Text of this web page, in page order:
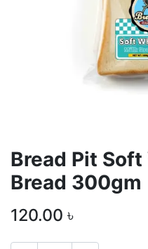
Bread Pit
Bread 300gm
120.00 ৳